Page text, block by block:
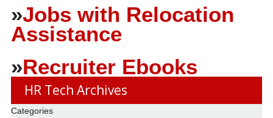
»Jobs with Relocation
Assistance
»Recruiter Ebooks
HR Tech Archives
Categories